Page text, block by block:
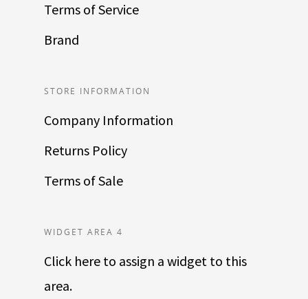
Terms of Service
Brand
STORE INFORMATION
Company Information
Returns Policy
Terms of Sale
WIDGET AREA 4
Click here to assign a widget to this
area.